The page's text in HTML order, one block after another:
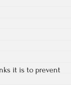
it is to prevent